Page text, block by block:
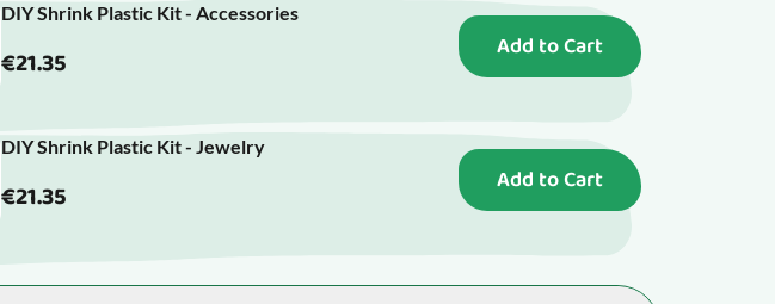
DIY Shrink Plastic Kit - Accessories
€21.35 Add to Cart
DIY Shrink Plastic Kit - Jewelry
€21.35 Add to Cart